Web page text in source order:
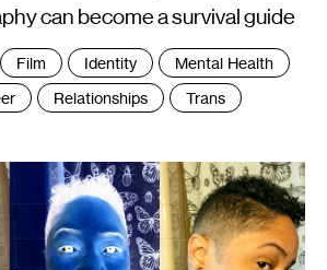
can become a survival guide
Film Identity
Mental Health
Relationships Trans